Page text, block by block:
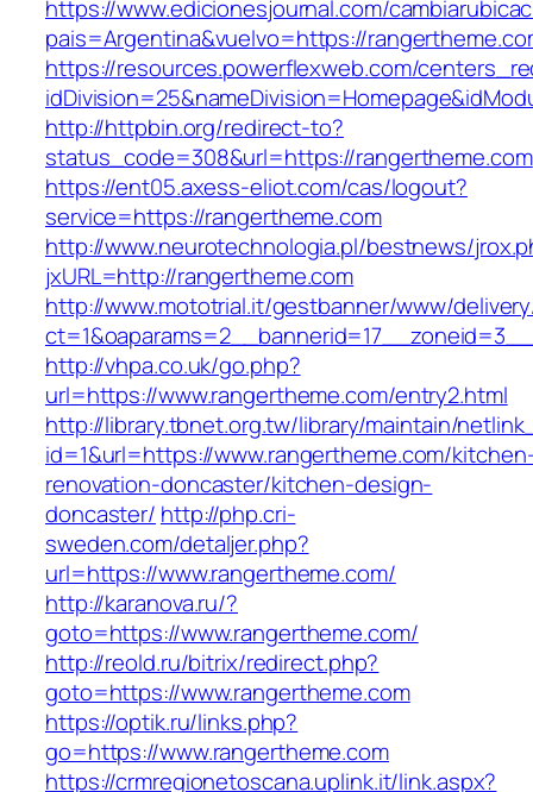
https://www.edicionesjournal.com/
pais=Argentina&vuelvo=https://
https://resources.powerflexweb.com/
http://httpbin.org/redirect-to?
status_code=308&url=https://rangertheme.com
https://ent05.axess-eliot.com/cas/logout?
service=https://rangertheme.com
http://www.neurotechnologia.pl/bestnews/
jxURL=http://rangertheme.com
http://www.mototrial.it/gestbanner/www/
http://vhpa.co.uk/go.php?
url=https://www.rangertheme.com/entry2.html
http://library.tbnet.org.tw/library/maintain/
id=1&url=https://www.rangertheme.com/
renovation-doncaster/kitchen-design-
doncaster/ http://php.cri-
sweden.com/detaljer.php?
url=https://www.rangertheme.com/
http://karanova.ru/?
goto=https://www.rangertheme.com/
http://reold.ru/bitrix/redirect.php?
goto=https://www.rangertheme.com
https://optik.ru/links.php?
go=https://www.rangertheme.com
https://crmregionetoscana.uplink.it/link.aspx?